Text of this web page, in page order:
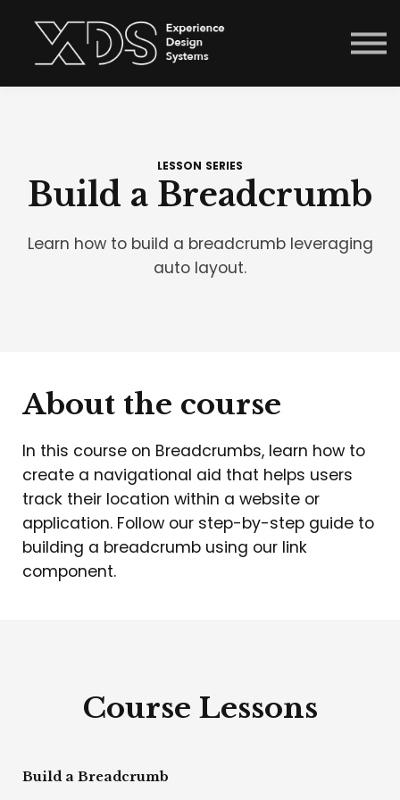
Sign in
LESSON SERIES
Build a Breadcrumb
Learn how to build a breadcrumb leveraging
auto layout.
About the course
In this course on Breadcrumbs, learn how to
create a navigational aid that helps users
track their location within a website or
application. Follow our step-by-step guide to
building a breadcrumb using our link
component.
Course Lessons
Build a Breadcrumb